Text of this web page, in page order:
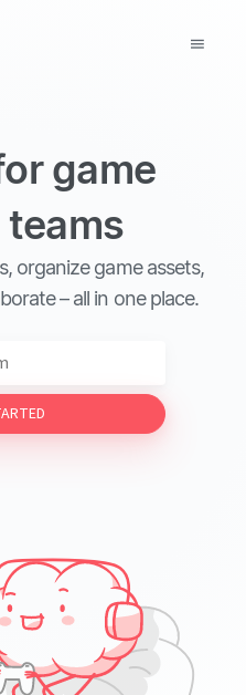
IN
game
organize game assets,
– all in one place.